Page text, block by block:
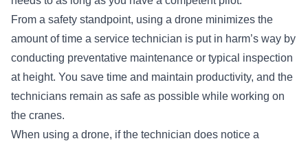
From a safety standpoint, using a drone minimizes the
amount of time a service technician is put in harm’s way by
conducting preventative maintenance or typical inspection
at height. You save time and maintain productivity, and the
technicians remain as safe as possible while working on
the cranes.
When using a drone, if the technician does notice a